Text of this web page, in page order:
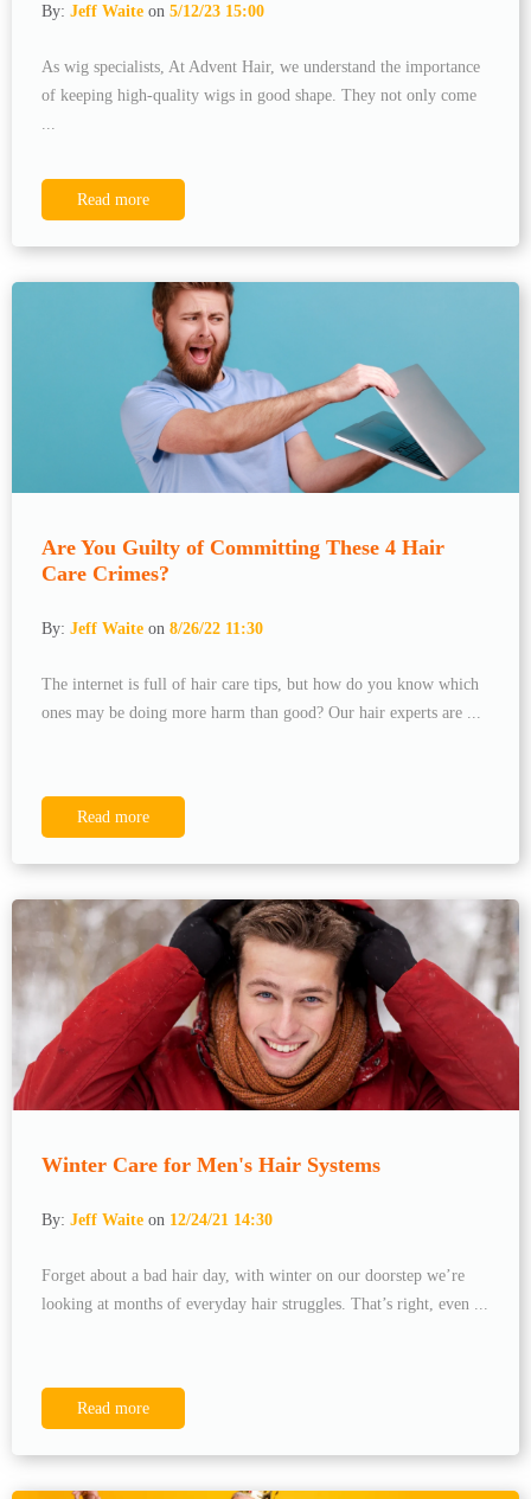
By: Jeff Waite on 5/12/23 15:00
As wig specialists, At Advent Hair, we understand the importance
of keeping high-quality wigs in good shape. They not only come
Read more
Are You Guilty of Committing These 4 Hair
Care Crimes?
By: Jeff Waite on 8/26/22 11:30
The internet is full of hair care tips, but how do you know which
ones may be doing more harm than good? Our hair experts are ...
Read more
Winter Care for Men's Hair Systems
By: Jeff Waite on 12/24/21 14:30
Forget about a bad hair day, with winter on our doorstep we’re
looking at months of everyday hair struggles. That’s right, even ...
Read more